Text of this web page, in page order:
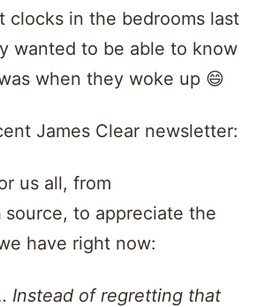
clocks in the bedrooms last
wanted to be able to know
when they woke up 😄
James Clear newsletter:
us all, from
source, to appreciate the
have right now:
Instead of regretting that